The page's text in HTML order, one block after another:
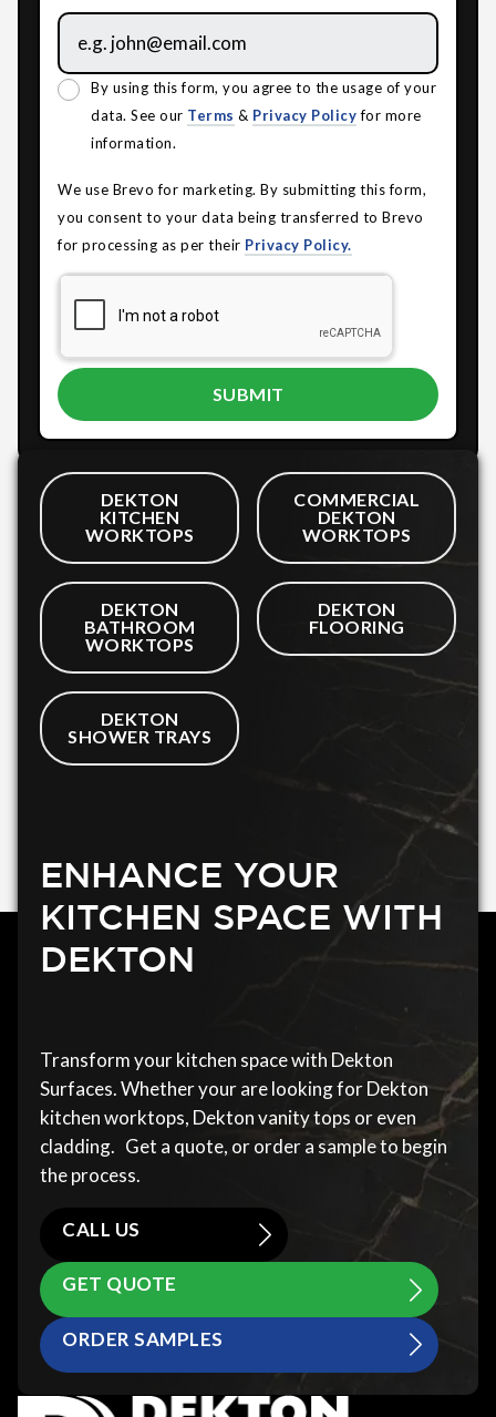
By using this form, you agree to the usage of your
data. See our Terms & Privacy Policyfor more
information.
We use Brevo for marketing. By submitting this form,
you consent to your data being transferred to Brevo
for processing as per their Privacy Policy.
DEKTON
KITCHEN
WORKTOPS
COMMERCIAL
DEKTON
WORKTOPS
DEKTON
BATHROOM
WORKTOPS
DEKTON
FLOORING
DEKTON
SHOWER TRAYS
ENHANCE YOUR
KITCHEN SPACE WITH
DEKTON
Transform your kitchen space with Dekton
Surfaces. Whether your are looking for Dekton
kitchen worktops, Dekton vanity tops or even
cladding. Get a quote, or order a sample to begin
the process.
CALL US
GET QUOTE
ORDER SAMPLES